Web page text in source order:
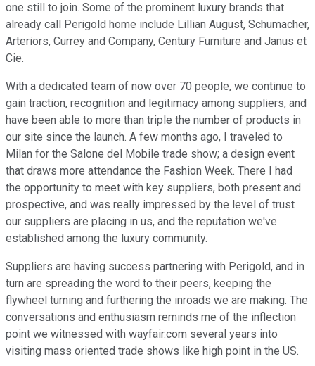
one still to join. Some of the prominent luxury brands that
already call Perigold home include Lillian August, Schumacher,
Arteriors, Currey and Company, Century Furniture and Janus et
Cie.
With a dedicated team of now over 70 people, we continue to
gain traction, recognition and legitimacy among suppliers, and
have been able to more than triple the number of products in
our site since the launch. A few months ago, I traveled to
Milan for the Salone del Mobile trade show; a design event
that draws more attendance the Fashion Week. There I had
the opportunity to meet with key suppliers, both present and
prospective, and was really impressed by the level of trust
our suppliers are placing in us, and the reputation we've
established among the luxury community.
Suppliers are having success partnering with Perigold, and in
turn are spreading the word to their peers, keeping the
flywheel turning and furthering the inroads we are making. The
conversations and enthusiasm reminds me of the inflection
point we witnessed with wayfair.com several years into
visiting mass oriented trade shows like high point in the US.